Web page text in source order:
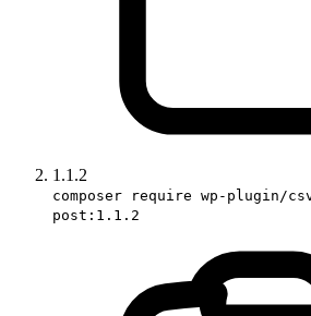
1.1.2
composer require wp-plugin/
post:1.1.2